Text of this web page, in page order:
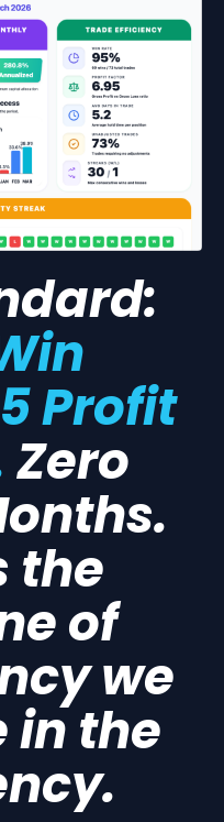
Profit
Zero
the
of
we
in the